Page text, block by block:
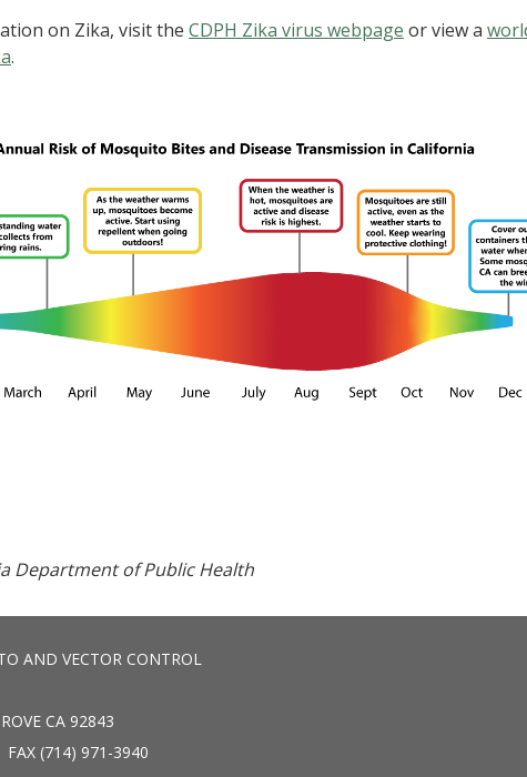
on Zika, visit the CDPH Zika virus webpage or view a
.
Department of Public Health
AND VECTOR CONTROL
CA 92843
(714) 971-3940